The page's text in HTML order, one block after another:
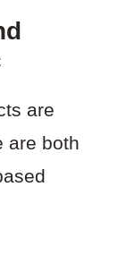
are
are both